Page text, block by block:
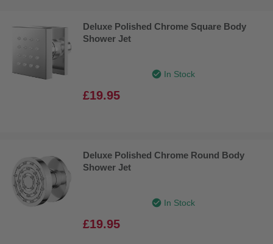
Price: Low to High
Deluxe Polished Chrome Square Body
Shower Jet
In Stock
£19.95
Deluxe Polished Chrome Round Body
Shower Jet
In Stock
£19.95